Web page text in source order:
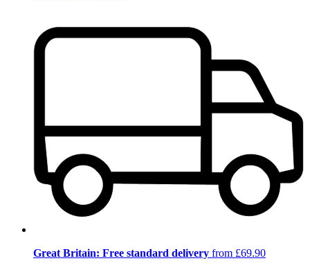
Great Britain: Free standard delivery from £69.90